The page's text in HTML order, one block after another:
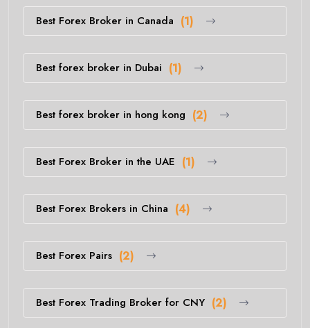
Best Forex Broker in Canada (1)
Best forex broker in Dubai (1)
Best forex broker in hong kong (2)
Best Forex Broker in the UAE (1)
Best Forex Brokers in China (4)
Best Forex Pairs (2)
Best Forex Trading Broker for CNY (2)